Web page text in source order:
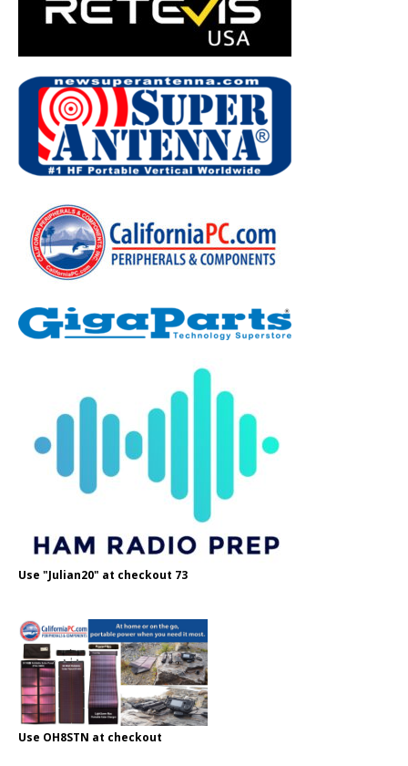
Use "Julian20" at checkout 73
Use OH8STN at checkout